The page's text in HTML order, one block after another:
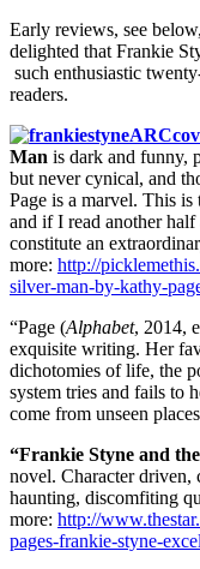
Early reviews, see
delighted that Frankie
such enthusiastic
readers.
Man is dark and funny,
but never cynical, and
Page is a marvel. This is
and if I read another
constitute an
more: http://
silver-man-by-kathy-
“Page (Alphabet, 2014,
exquisite writing. Her
dichotomies of life, the
system tries and fails to
come from unseen
“Frankie Styne and
novel. Character driven,
haunting, discomfiting
more: http://
pages-frankie-styne-